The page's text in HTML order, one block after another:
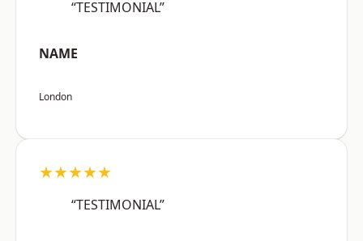
“TESTIMONIAL”
NAME
London
★★★★★
“TESTIMONIAL”